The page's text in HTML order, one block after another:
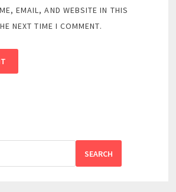
EMAIL, AND WEBSITE IN THIS
NEXT TIME I COMMENT.
SEARCH